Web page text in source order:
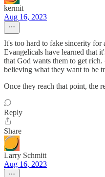
kermit
Aug 16, 2023
It's too hard to fake sincerity for
Evangelicals have learned that
that God wants them to get
believing what they want to be
Once they reach that point, the
Reply
Share
Larry Schmitt
Aug 16, 2023